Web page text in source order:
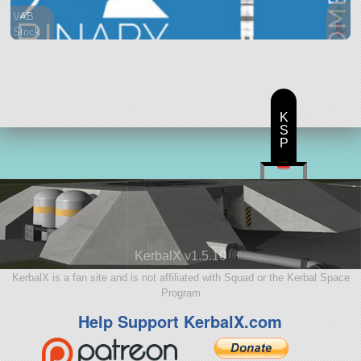
VAB
Stock
KerbalX v1.5.10
KerbalX is a fan site and is not affiliated with Squad or the Kerbal Space
Program
Help Support KerbalX.com
K
S
P